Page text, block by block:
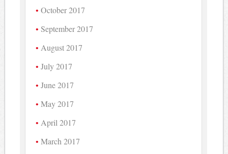
October 2017
September 2017
August 2017
July 2017
June 2017
May 2017
April 2017
March 2017